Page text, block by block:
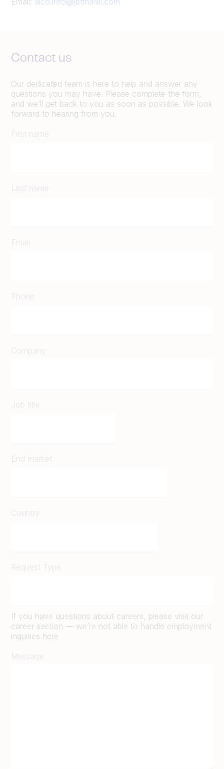
Contact us
Our dedicated team is here to help and answer any
questions you may have. Please complete the form,
and we’ll get back to you as soon as possible. We look
forward to hearing from you.
First name
Last name
Email
Phone
Company
Job title
End market
Country
Request Type
If you have questions about careers, please visit our
career section — we’re not able to handle employment
inquiries here
Message